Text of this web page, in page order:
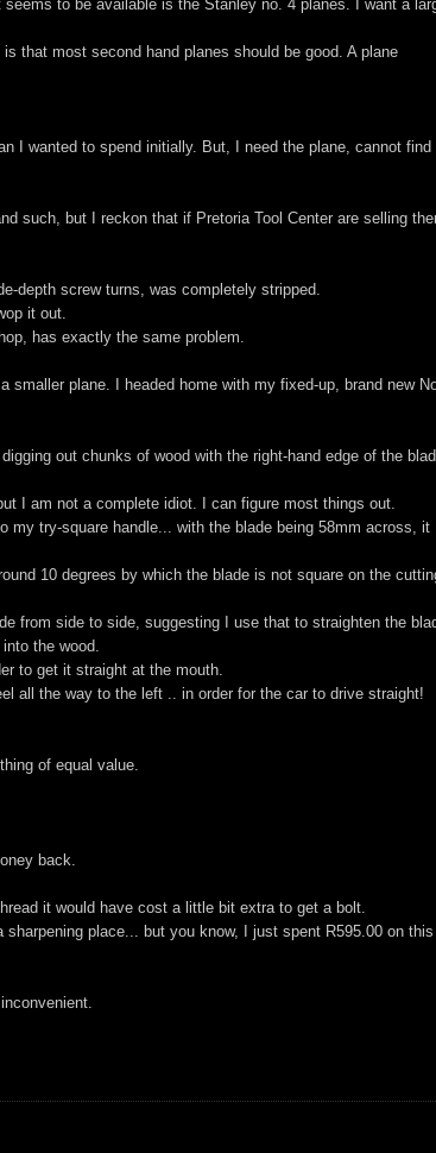
to be available is the Stanley no. 4 planes. I want a
that most second hand planes should be good. A plane
I wanted to spend initially. But, I need the plane, cannot find
such, but I reckon that if Pretoria Tool Center are selling
depth screw turns, was completely stripped.
it out.
has exactly the same problem.
smaller plane. I headed home with my fixed-up, brand new
out chunks of wood with the right-hand edge of the
I am not a complete idiot. I can figure most things out.
my try-square handle... with the blade being 58mm across, it
10 degrees by which the blade is not square on the
from side to side, suggesting I use that to straighten the
the wood.
to get it straight at the mouth.
all the way to the left .. in order for the car to drive straight!
of equal value.
back.
it would have cost a little bit extra to get a bolt.
sharpening place... but you know, I just spent R595.00 on this